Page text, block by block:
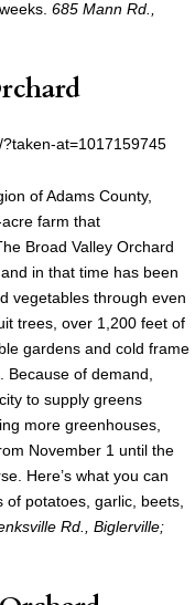
685 Mann Rd.,
at=1017159745
of Adams County,
farm that
Broad Valley Orchard
in that time has been
vegetables through even
trees, over 1,200 feet of
gardens and cold frame
of demand,
to supply greens
more greenhouses,
November 1 until the
Here’s what you can
potatoes, garlic, beets,
Rd., Biglerville;